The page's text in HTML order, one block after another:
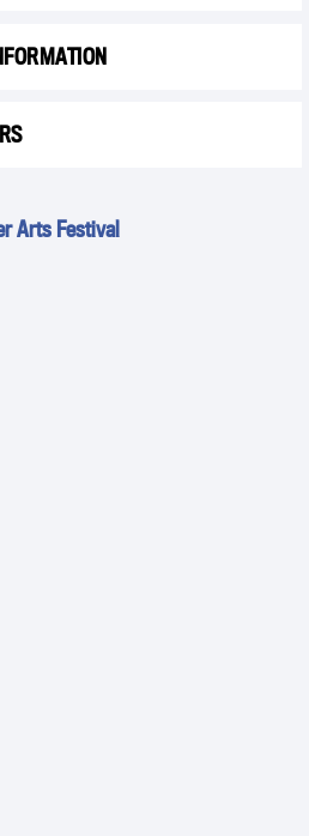
Arts Festival